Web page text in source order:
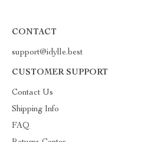
CONTACT
support@idylle.best
CUSTOMER SUPPORT
Contact Us
Shipping Info
FAQ